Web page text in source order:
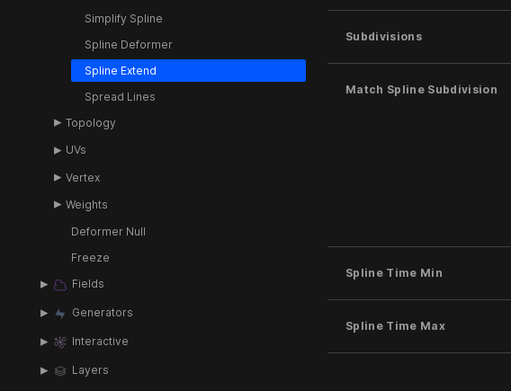
Simplify Spline
Spline Deformer
Spline Extend
Spread Lines
Topology
UVs
Vertex
Weights
Deformer Null
Freeze
Fields
Generators
Interactive
Layers
Subdivisions
Match Spline Subdivision
Spline Time Min
Spline Time Max